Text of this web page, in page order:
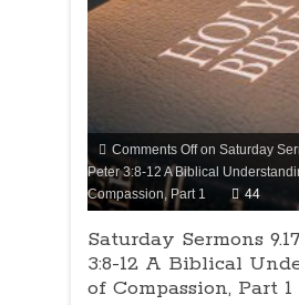
Comments Offon Saturday
Peter 3:8-12 A Biblical
Compassion, Part 1
44
Saturday Sermons
3:8-12 A Biblical
of Compassion, Part 1